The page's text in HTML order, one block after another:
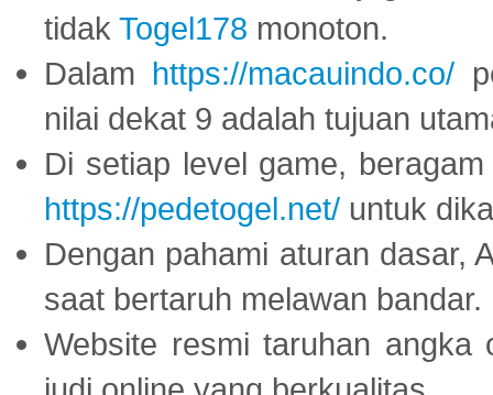
tidak Togel178 monoton.
Dalam https://macauindo.co/
nilai dekat 9 adalah tujuan
Di setiap level game,
https://pedetogel.net/ untuk
Dengan pahami aturan dasar,
saat bertaruh melawan bandar.
Website resmi taruhan